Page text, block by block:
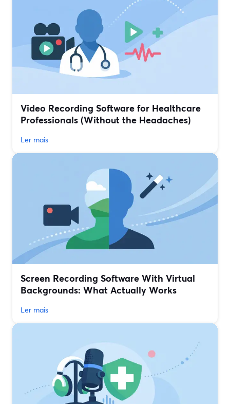
Video Recording Software for Healthcare
Professionals (Without the Headaches)
Ler mais
Screen Recording Software With Virtual
Backgrounds: What Actually Works
Ler mais